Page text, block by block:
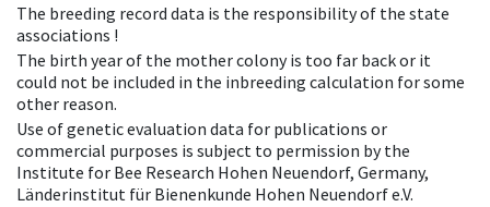
The breeding record data is the responsibility of the state
associations !
The birth year of the mother colony is too far back or it
could not be included in the inbreeding calculation for some
other reason.
Use of genetic evaluation data for publications or
commercial purposes is subject to permission by the
Institute for Bee Research Hohen Neuendorf, Germany,
Länderinstitut für Bienenkunde Hohen Neuendorf e.V.